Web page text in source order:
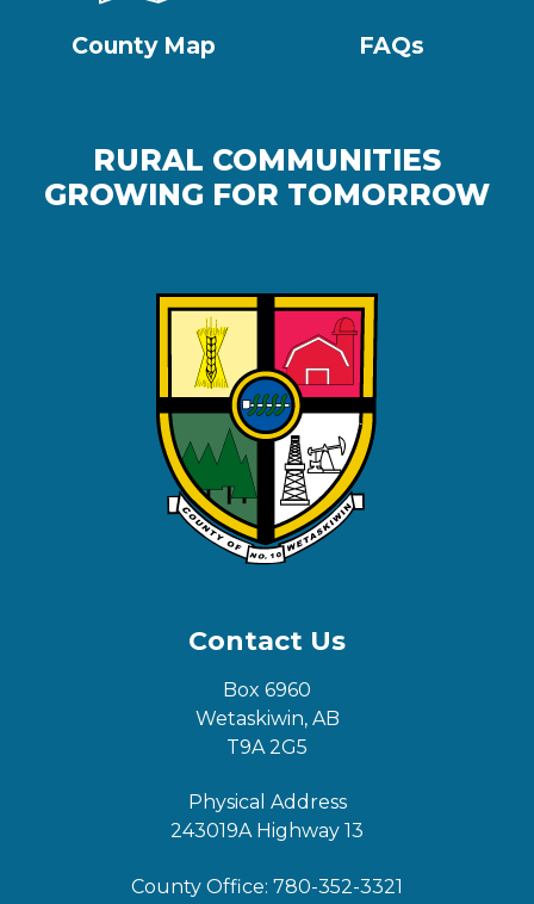
County Map FAQs
RURAL COMMUNITIES
GROWING FOR TOMORROW
Contact Us
Box 6960
Wetaskiwin, AB
T9A 2G5
Physical Address
243019A Highway 13
County Office: 780-352-3321